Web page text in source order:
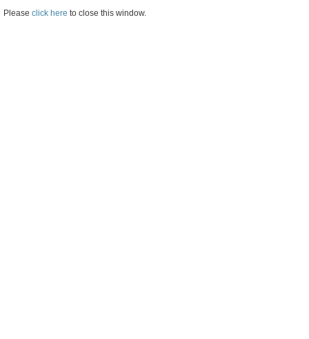
Please click here to close this window.